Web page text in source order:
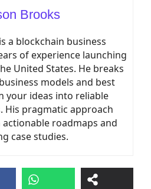
Brooks
a blockchain business
of experience launching
United States. He breaks
models and best
your ideas into reliable
His pragmatic approach
roadmaps and
case studies.